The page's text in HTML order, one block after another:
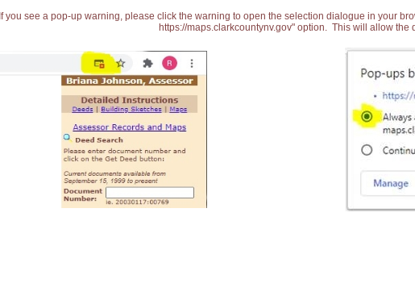
If you see a pop-up warning, please click the warning to open the selection dialogue in your
https://maps.clarkcountynv.gov" option. This will allow the